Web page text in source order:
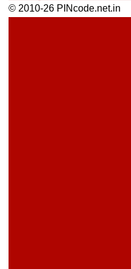
© 2010-26 PINcode.net.in